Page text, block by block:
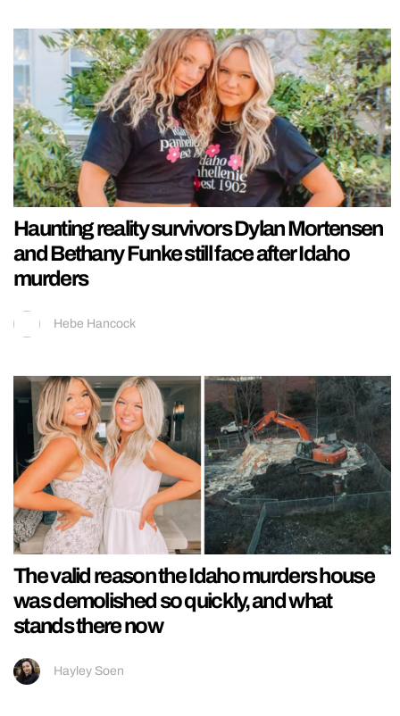
Haunting reality survivors Dylan Mortensen
and Bethany Funke still face after Idaho
murders
Hebe Hancock
The valid reason the Idaho murders house
was demolished so quickly, and what
stands there now
Hayley Soen